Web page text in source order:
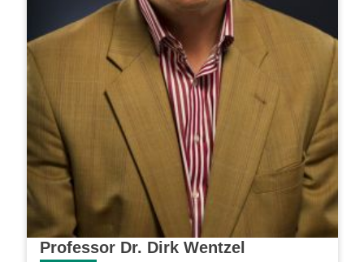
Professor Dr. Dirk Wentzel